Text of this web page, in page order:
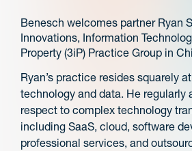
Benesch welcomes partner Ryan
Innovations, Information
Property (3iP) Practice Group in
Ryan’s practice resides squarely
technology and data. He regularly
respect to complex technology
including SaaS, cloud, software
professional services, and